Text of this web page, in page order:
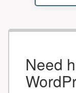
Need